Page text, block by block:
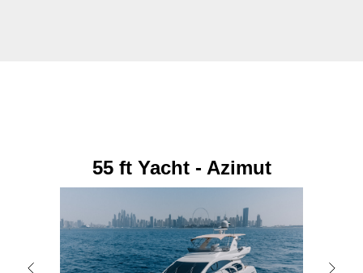
55 ft Yacht - Azimut